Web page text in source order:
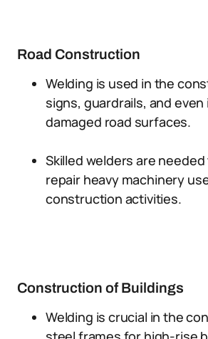
Road Construction
Welding is used in the
signs, guardrails, and
damaged road surfaces.
Skilled welders are
repair heavy machinery
construction activities.
Construction of Buildings
Welding is crucial in the